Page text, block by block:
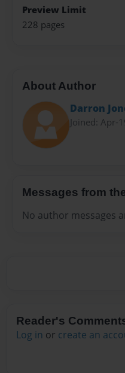
Preview Limit
228 pages
About Author
Darron
Joined: Apr-
Messages from
No author messages
Reader's
Log in or create an